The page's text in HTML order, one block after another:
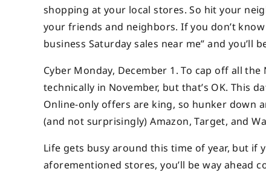
shopping at your local stores. So hit your
your friends and neighbors. If you don’t
business Saturday sales near me” and you’ll
Cyber Monday, December 1. To cap off all
technically in November, but that’s OK. This
Online-only offers are king, so hunker down
(and not surprisingly) Amazon, Target, and
Life gets busy around this time of year, but
aforementioned stores, you’ll be way ahead